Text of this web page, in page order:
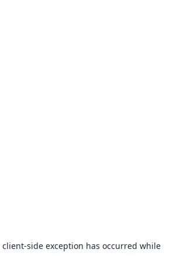
client-side exception has occurred while